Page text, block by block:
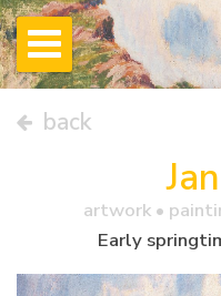
back
artwork •
Early